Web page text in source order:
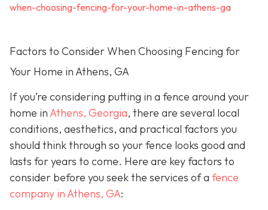
when-choosing-fencing-for-your-home-in-athens-ga
Factors to Consider When Choosing Fencing for
Your Home in Athens, GA
If you’re considering putting in a fence around your
home in Athens, Georgia, there are several local
conditions, aesthetics, and practical factors you
should think through so your fence looks good and
lasts for years to come. Here are key factors to
consider before you seek the services of a fence
company in Athens, GA: